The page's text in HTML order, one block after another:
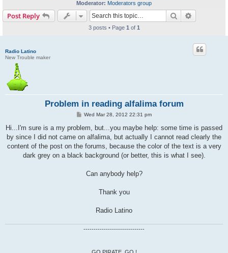
Moderator: Moderators group
Post Reply Search
3 posts • Page 1 of 1
Radio Latino
New Trouble maker
Problem in reading alfalima forum
P
s
Wed Mar 28, 2012 22:31 pm
Hi...I'm sure is a my problem, but...you maybe help: some time is passed
by since I did not came on alfalima, but actually I cannot read clearly the
content of the post on the forums, because the color of the text is a very
dark grey on a black background (or better, this is what I see).
Can anybody help?
Thank you
Radio Latino
------------------------------